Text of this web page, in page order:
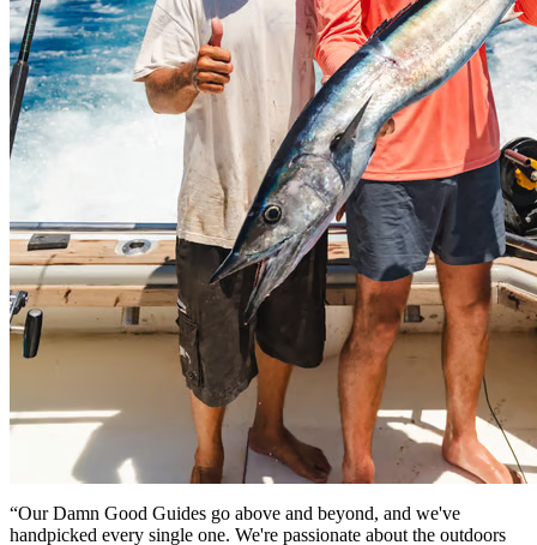
“Our Damn Good Guides go above and beyond, and we've
handpicked every single one. We're passionate about the outdoors